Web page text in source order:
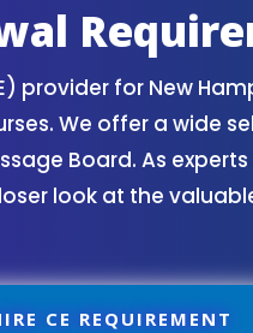
for New
We offer a wide
Board. As experts
look at the
CE REQUIREMENT